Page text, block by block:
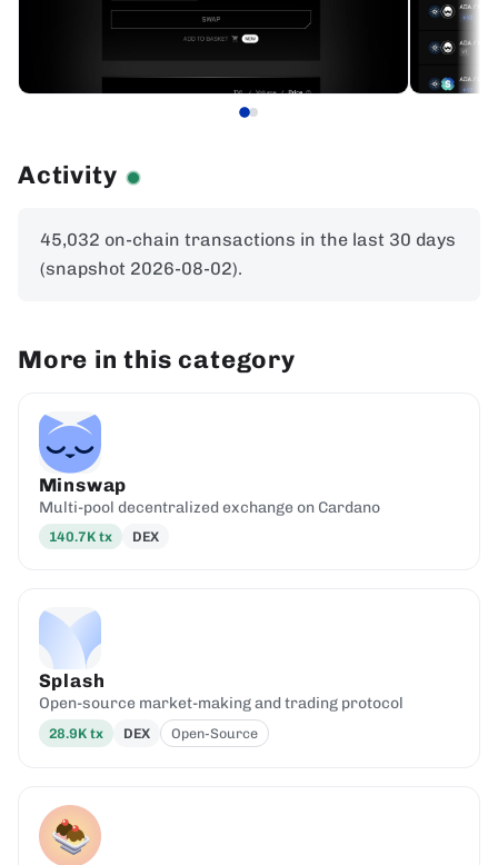
Activity
45,032 on-chain transactions in the last 30 days
(snapshot 2026-08-02).
More in this category
Minswap
Multi-pool decentralized exchange on Cardano
140.7K tx DEX
Splash
Open-source market-making and trading protocol
28.9K tx DEX Open-Source